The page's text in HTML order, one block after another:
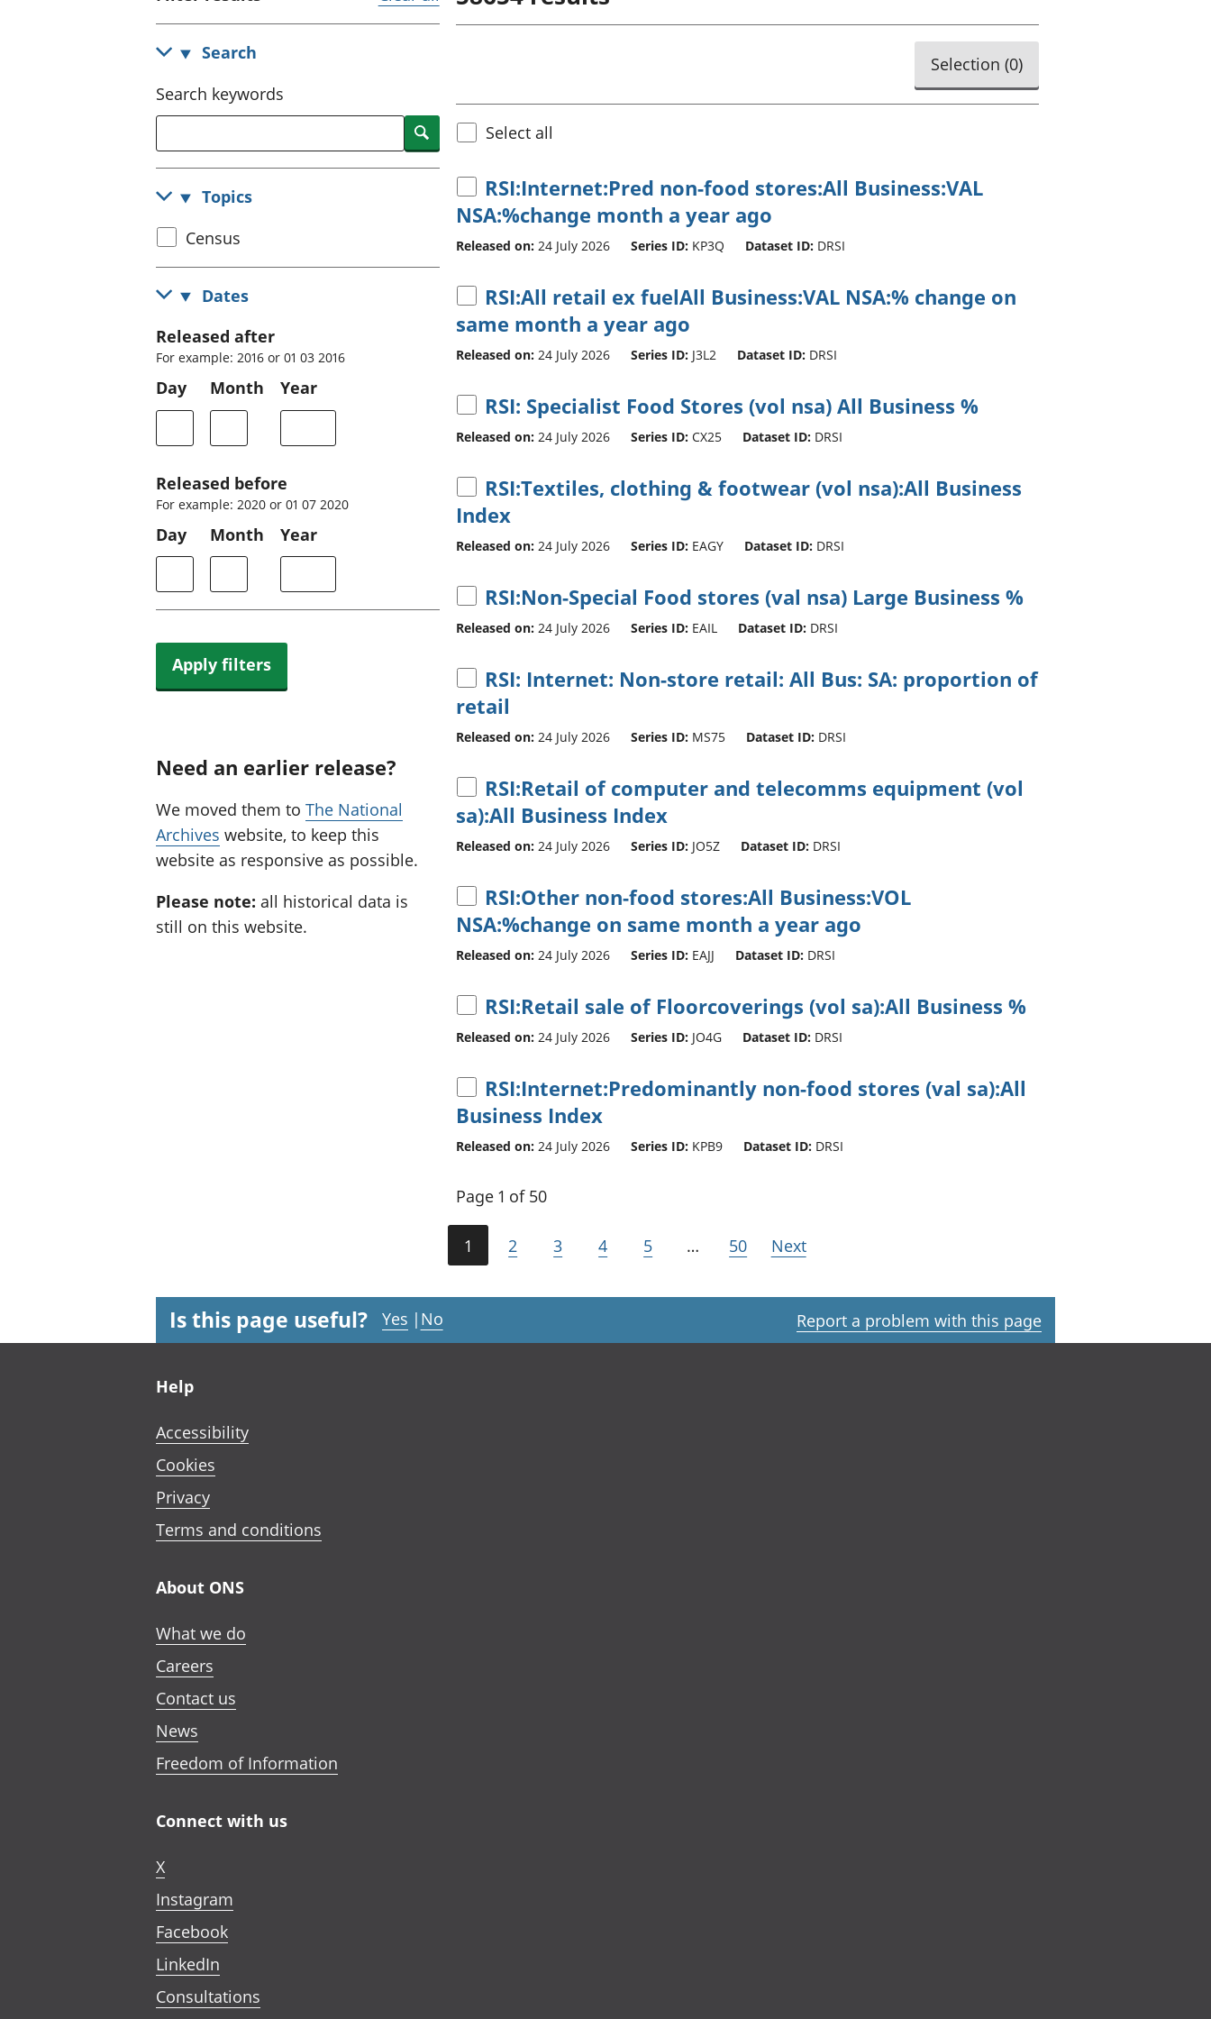
Inflation and
price indices
National
accounts
Regional
accounts
Personal and household finances
Search
Search keywords
Search
Topics
Select
census
topic
Census
Dates
Released after
For example: 2016 or 01 03 2016
Day Month Year
Released before
For example: 2020 or 01 07 2020
Day Month Year
Apply filters
Need an earlier release?
We moved them to The National
Archives website, to keep this
website as responsive as possible.
Please note: all historical data is
still on this website.
Selection (0)
Select all
RSI:Internet:Pred non-food stores:All Business:VAL
NSA:%change month a year ago
Released on: 24 July 2026 Series ID: KP3Q Dataset ID: DRSI
RSI:All retail ex fuelAll Business:VAL NSA:% change on
same month a year ago
Released on: 24 July 2026 Series ID: J3L2 Dataset ID: DRSI
RSI: Specialist Food Stores (vol nsa) All Business %
Released on: 24 July 2026 Series ID: CX25 Dataset ID: DRSI
RSI:Textiles, clothing & footwear (vol nsa):All Business
Index
Released on: 24 July 2026 Series ID: EAGY Dataset ID: DRSI
RSI:Non-Special Food stores (val nsa) Large Business %
Released on: 24 July 2026 Series ID: EAIL Dataset ID: DRSI
RSI: Internet: Non-store retail: All Bus: SA: proportion of
retail
Released on: 24 July 2026 Series ID: MS75 Dataset ID: DRSI
RSI:Retail of computer and telecomms equipment (vol
sa):All Business Index
Released on: 24 July 2026 Series ID: JO5Z Dataset ID: DRSI
RSI:Other non-food stores:All Business:VOL
NSA:%change on same month a year ago
Released on: 24 July 2026 Series ID: EAJJ Dataset ID: DRSI
RSI:Retail sale of Floorcoverings (vol sa):All Business %
Released on: 24 July 2026 Series ID: JO4G Dataset ID: DRSI
RSI:Internet:Predominantly non-food stores (val sa):All
Business Index
Released on: 24 July 2026 Series ID: KPB9 Dataset ID: DRSI
Page 1 of 50
1 2 3 4 5 … 50 Next
Is this page useful? Yes | No Report a problem with this page
Help
Accessibility
Cookies
Privacy
Terms and conditions
About ONS
What we do
Careers
Contact us
News
Freedom of Information
Connect with us
X
Instagram
Facebook
LinkedIn
Consultations